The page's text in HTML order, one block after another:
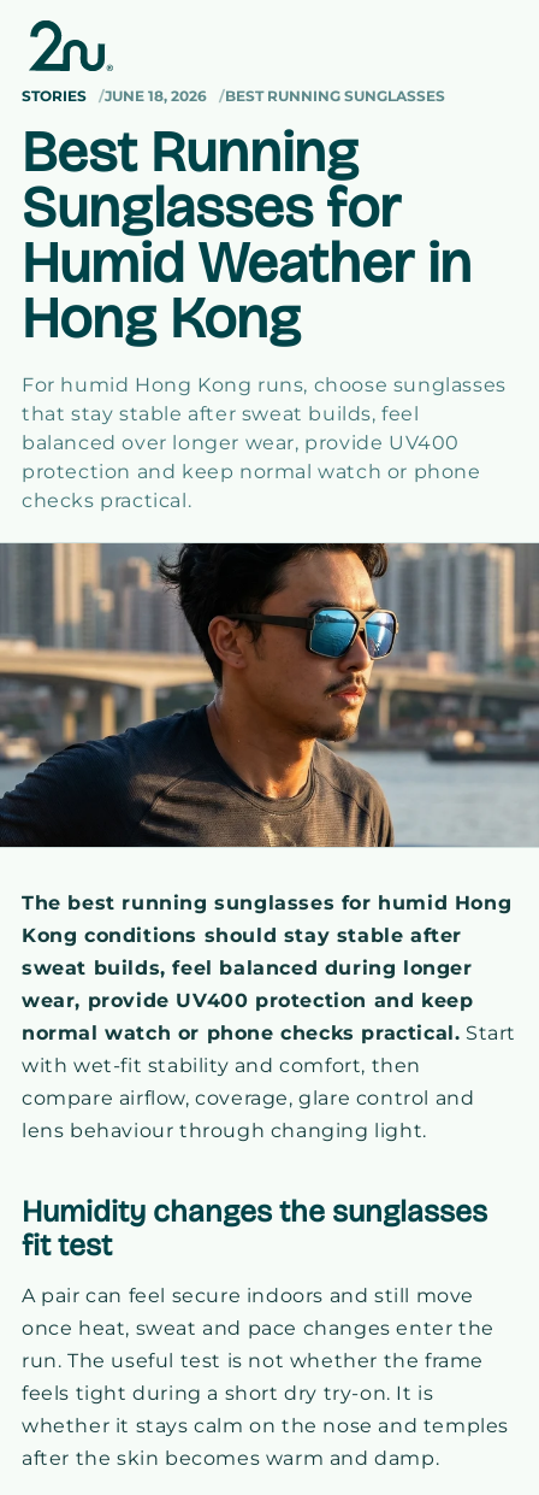
Skip to
content
STORIES JUNE 18, 2026 BEST RUNNING SUNGLASSES
Best Running
Sunglasses for
Humid Weather in
Hong Kong
For humid Hong Kong runs, choose sunglasses
that stay stable after sweat builds, feel
balanced over longer wear, provide UV400
protection and keep normal watch or phone
checks practical.
The best running sunglasses for humid Hong
Kong conditions should stay stable after
sweat builds, feel balanced during longer
wear, provide UV400 protection and keep
normal watch or phone checks practical. Start
with wet-fit stability and comfort, then
compare airflow, coverage, glare control and
lens behaviour through changing light.
Humidity changes the sunglasses
fit test
A pair can feel secure indoors and still move
once heat, sweat and pace changes enter the
run. The useful test is not whether the frame
feels tight during a short dry try-on. It is
whether it stays calm on the nose and temples
after the skin becomes warm and damp.